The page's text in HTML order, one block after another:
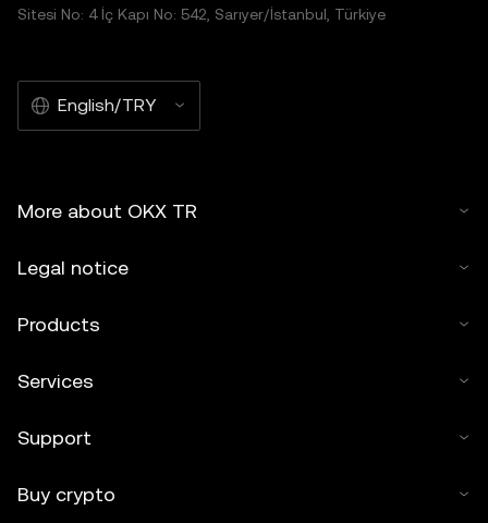
Sitesi No: 4 İç Kapı No: 542, Sarıyer/İstanbul, Türkiye
English/TRY
More about OKX TR
Legal notice
Products
Services
Support
Buy crypto